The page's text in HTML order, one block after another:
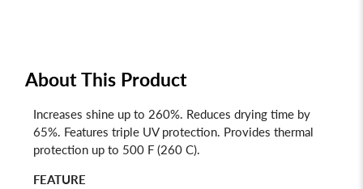
About This Product
Increases shine up to 260%. Reduces drying time by
65%. Features triple UV protection. Provides thermal
protection up to 500 F (260 C).
FEATURE